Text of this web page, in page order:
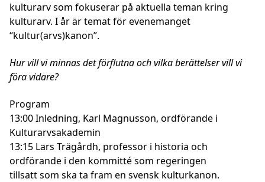
kulturarv som fokuserar på aktuella teman kring
kulturarv. I år är temat för evenemanget
“kultur(arvs)kanon”.
Hur vill vi minnas det förflutna och vilka berättelser vill vi
föra vidare?
Program
13:00 Inledning, Karl Magnusson, ordförande i
Kulturarvsakademin
13:15 Lars Trägårdh, professor i historia och
ordförande i den kommitté som regeringen
tillsatt som ska ta fram en svensk kulturkanon.